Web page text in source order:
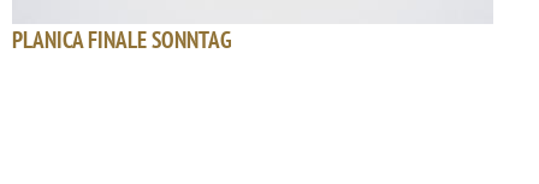
PLANICA FINALE SONNTAG